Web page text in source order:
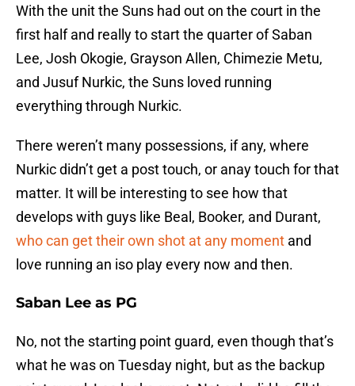
With the unit the Suns had out on the court in the
first half and really to start the quarter of Saban
Lee, Josh Okogie, Grayson Allen, Chimezie Metu,
and Jusuf Nurkic, the Suns loved running
everything through Nurkic.
There weren’t many possessions, if any, where
Nurkic didn’t get a post touch, or anay touch for that
matter. It will be interesting to see how that
develops with guys like Beal, Booker, and Durant,
who can get their own shot at any moment and
love running an iso play every now and then.
Saban Lee as PG
No, not the starting point guard, even though that’s
what he was on Tuesday night, but as the backup